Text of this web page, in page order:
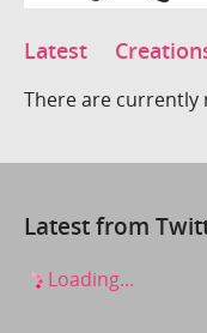
Latest
There are currently
Latest from
Loading...